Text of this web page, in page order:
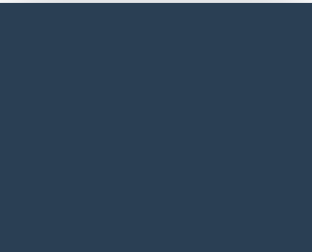
Window Cleaners
Invoicing